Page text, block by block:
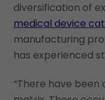
diversification of
medical device
manufacturing
has experienced
“There have been